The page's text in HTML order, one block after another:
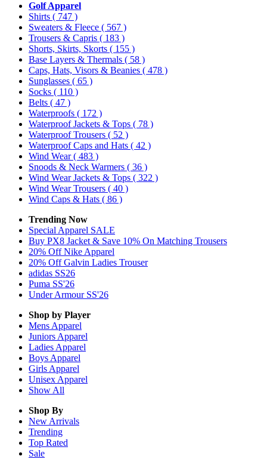
Golf Apparel
Shirts ( 747 )
Sweaters & Fleece ( 567 )
Trousers & Capris ( 183 )
Shorts, Skirts, Skorts ( 155 )
Base Layers & Thermals ( 58 )
Caps, Hats, Visors & Beanies ( 478 )
Sunglasses ( 65 )
Socks ( 110 )
Belts ( 47 )
Waterproofs ( 172 )
Waterproof Jackets & Tops ( 78 )
Waterproof Trousers ( 52 )
Waterproof Caps and Hats ( 42 )
Wind Wear( 483 )
Snoods & Neck Warmers ( 36 )
Wind Wear Jackets & Tops ( 322 )
Wind Wear Trousers ( 40 )
Wind Caps & Hats ( 86 )
Trending Now
Special Apparel SALE
Buy PX8 Jacket & Save 10% On Matching Trousers
20% Off Nike Apparel
20% Off Galvin Ladies Trouser
adidas SS26
Puma SS'26
Under Armour SS'26
Shop by Player
Mens Apparel
Juniors Apparel
Ladies Apparel
Boys Apparel
Girls Apparel
Unisex Apparel
Show All
Shop By
New Arrivals
Trending
Top Rated
Sale